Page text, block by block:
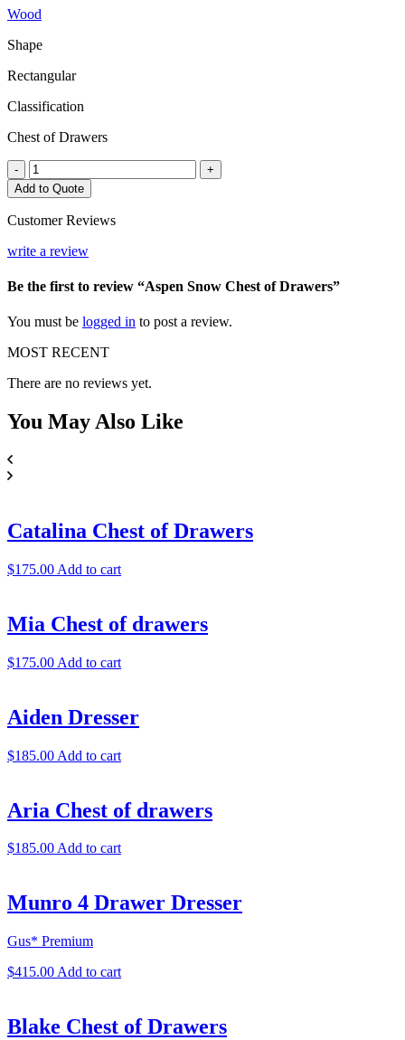
Wood
Shape
Rectangular
Classification
Chest of Drawers
-
Aspen
Snow
Chest
of
quantity
+
Add to Quote
Customer Reviews
write a review
Be the first to review “Aspen Snow Chest of Drawers”
You must be logged in to post a review.
MOST RECENT
There are no reviews yet.
You MayAlso Like
Catalina Chest of Drawers
$175.00 Add to cart
Mia Chest of drawers
$175.00 Add to cart
Aiden Dresser
$185.00 Add to cart
Aria Chest of drawers
$185.00Add to cart
Munro 4 Drawer Dresser
Gus* Premium
$415.00 Add to cart
Blake Chest of Drawers